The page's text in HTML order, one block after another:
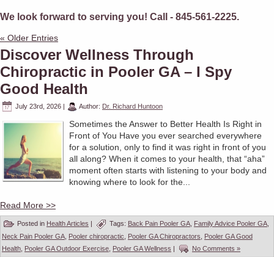
We look forward to serving you! Call - 845-561-2225.
« Older Entries
Discover Wellness Through
Chiropractic in Pooler GA – I Spy
Good Health
July 23rd, 2026 Author: Dr. Richard Huntoon
Sometimes the Answer to Better Health Is Right in
Front of You Have you ever searched everywhere
for a solution, only to find it was right in front of you
all along? When it comes to your health, that “aha”
moment often starts with listening to your body and
knowing where to look for the...
Read More >>
Posted in Health Articles Tags: Back Pain Pooler GA Family Advice Pooler GA
Neck Pain Pooler GA, Pooler chiropractic, Pooler GA Chiropractors, Pooler GA Good
Health
Pooler GA Outdoor Exercise Pooler GA Wellness No Comments »